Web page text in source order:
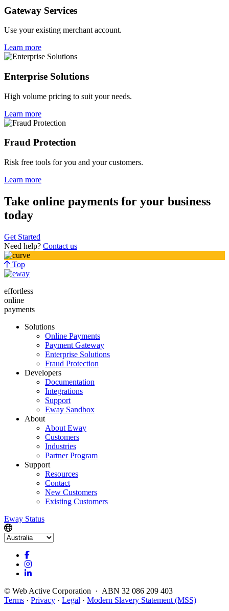
Gateway Services
Use your existing merchant account.
Learn more
Enterprise Solutions
High volume pricing to suit your needs.
Learn more
Fraud Protection
Risk free tools for you and your customers.
Learn more
Take online payments for your business
today
Get Started
Need help? Contact us
Top
effortless
online
payments
Solutions
Online Payments
Payment Gateway
Enterprise Solutions
Fraud Protection
Developers
Documentation
Integrations
Support
Eway Sandbox
About
About Eway
Customers
Industries
Partner Program
Support
Resources
Contact
New Customers
Existing Customers
Eway Status
© Web Active Corporation · ABN 32 086 209 403
Terms · Privacy · Legal · Modern Slavery Statement (MSS)